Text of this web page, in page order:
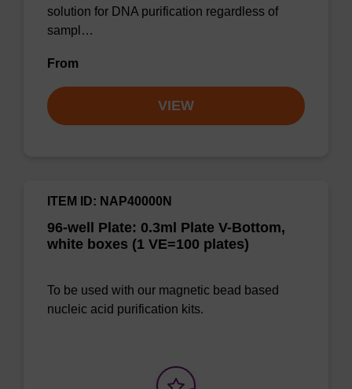
solution for DNA purification regardless of
sampl…
From
VIEW
96-well Plate: 0.3ml Plate V-Bottom,
white boxes (1 VE=100 plates)
ITEM ID: NAP40000N
To be used with our magnetic bead based
nucleic acid purification kits.